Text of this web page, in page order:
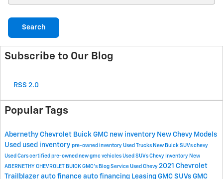
Search
Subscribe to Our Blog
RSS 2.0
Popular Tags
Abernethy Chevrolet Buick GMC new inventory New Chevy Models
Used used inventory pre-owned inventory Used Trucks New Buick SUVs chevy
Used Cars certified pre-owned new gmc vehicles Used SUVs Chevy Inventory New
ABERNETHY CHEVROLET BUICK GMC's Blog Service Used Chevy 2021 Chevrolet
Trailblazer auto finance auto financing Leasing GMC SUVs GMC